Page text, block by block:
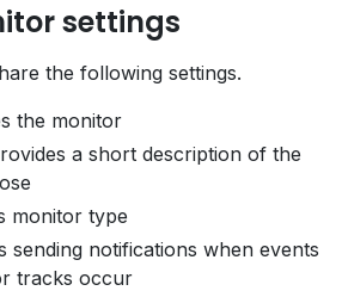
settings
the following settings.
the monitor
a short description of the
monitor type
sending notifications when events
tracks occur